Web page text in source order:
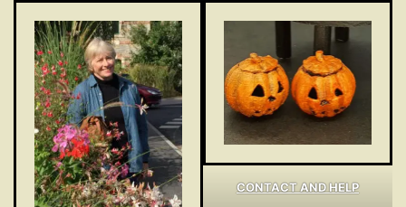
CONTACT AND HELP